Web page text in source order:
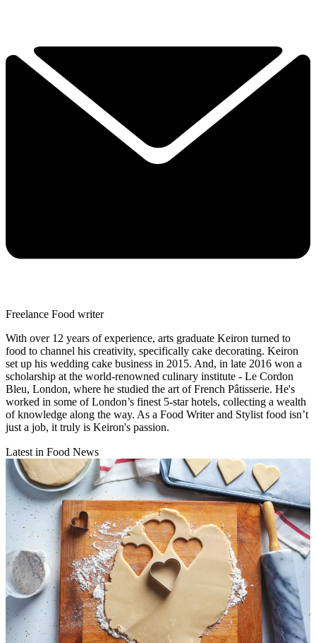
Freelance Food writer
With over 12 years of experience, arts graduate Keiron turned to
food to channel his creativity, specifically cake decorating. Keiron
set up his wedding cake business in 2015. And, in late 2016 won a
scholarship at the world-renowned culinary institute - Le Cordon
Bleu, London, where he studied the art of French Pâtisserie. He's
worked in some of London’s finest 5-star hotels, collecting a wealth
of knowledge along the way. As a Food Writer and Stylist food isn’t
just a job, it truly is Keiron's passion.
Latest in Food News